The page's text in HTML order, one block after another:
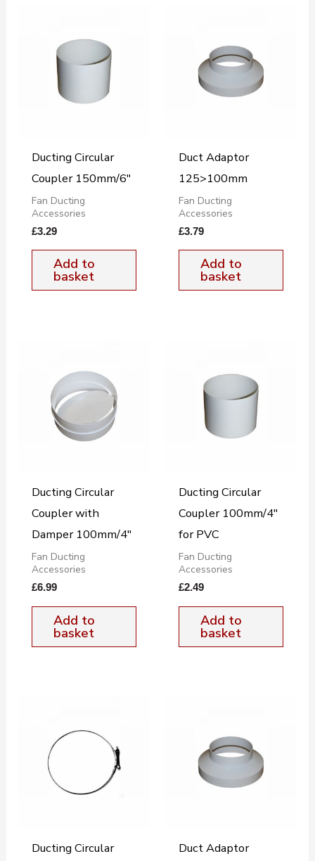
Ducting Circular
Coupler 150mm/6″
Fan Ducting
Accessories
£3.29
Add to
basket
Duct Adaptor
125>100mm
Fan Ducting
Accessories
£3.79
Add to
basket
Ducting Circular
Coupler with
Damper 100mm/4″
Fan Ducting
Accessories
£6.99
Add to
basket
Ducting Circular
Coupler 100mm/4″
for PVC
Fan Ducting
Accessories
£2.49
Add to
basket
Ducting Circular Duct Adaptor